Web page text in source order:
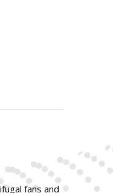
fans and